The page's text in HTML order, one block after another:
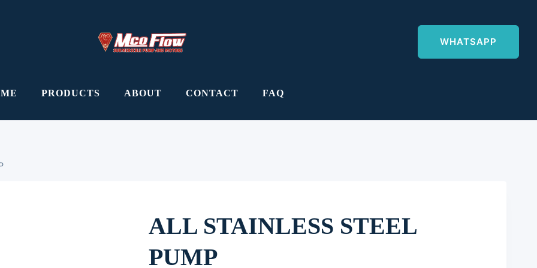
WHATSAPP
PRODUCTS ABOUT CONTACT FAQ
ALL STAINLESS STEEL
PUMP